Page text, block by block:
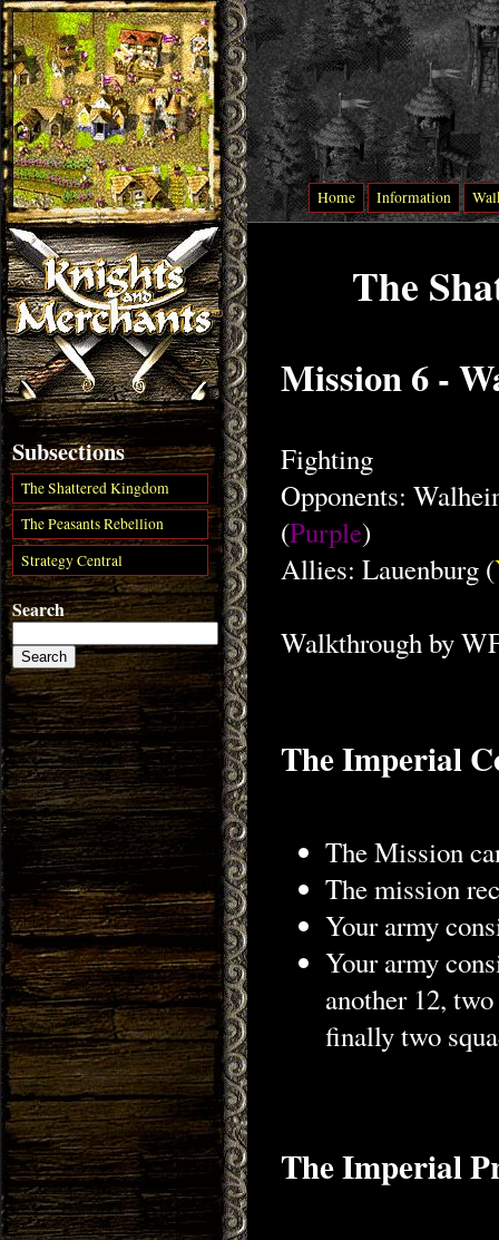
Subsections
The Shattered Kingdom
The Peasants Rebellion
Strategy Central
Search
Home Information
The
Mission 6 -
Fighting
Opponents:
(Purple)
Allies: Lauenburg (
Walkthrough by
The Imperial
The Mission
The mission
Your army
Your army
another 12,
finally two
The Imperial